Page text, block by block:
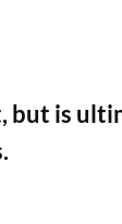
but is